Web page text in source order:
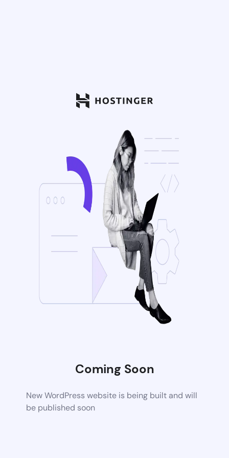
Coming Soon
New WordPress website is being built and will
be published soon